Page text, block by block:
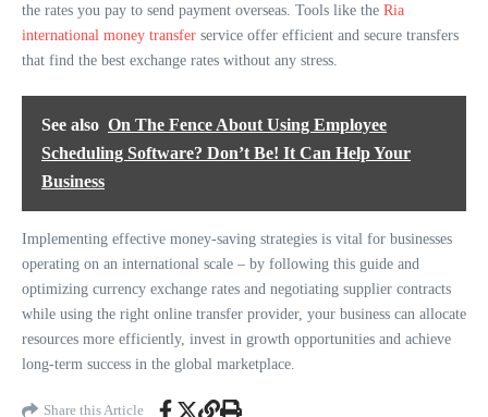
the rates you pay to send payment overseas. Tools like the Ria
international money transfer service offer efficient and secure transfers
that find the best exchange rates without any stress.
See also On The Fence About Using Employee
Scheduling Software? Don’t Be! It Can Help Your
Business
Implementing effective money-saving strategies is vital for businesses
operating on an international scale – by following this guide and
optimizing currency exchange rates and negotiating supplier contracts
while using the right online transfer provider, your business can allocate
resources more efficiently, invest in growth opportunities and achieve
long-term success in the global marketplace.
Share this Article